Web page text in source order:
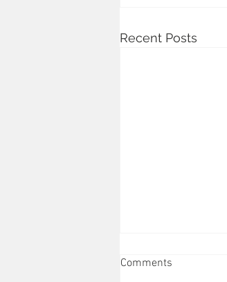
Recent Posts
Comments